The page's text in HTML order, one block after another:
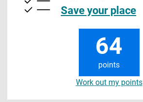
Save your place
64
points
Work out my points